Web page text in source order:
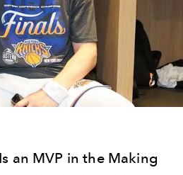
an MVP in the Making